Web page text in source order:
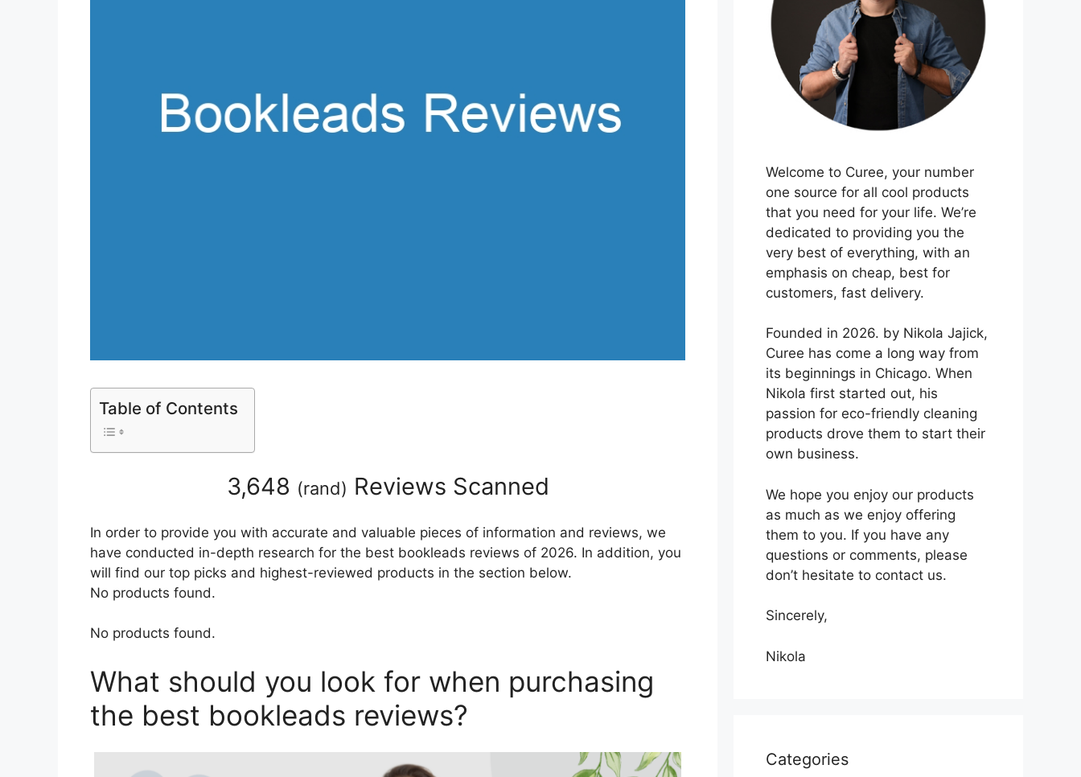
Table of Contents
3,648 (rand) Reviews Scanned
In order to provide you with accurate and valuable pieces of information and reviews, we
have conducted in-depth research for the best bookleads reviews of 2026. In addition, you
will find our top picks and highest-reviewed products in the section below.
No products found.
No products found.
What should you look for when purchasing
the best bookleads reviews?
Welcome to Curee, your number
one source for all cool products
that you need for your life. We’re
dedicated to providing you the
very best of everything, with an
emphasis on cheap, best for
customers, fast delivery.
Founded in 2026. by Nikola Jajick,
Curee has come a long way from
its beginnings in Chicago. When
Nikola first started out, his
passion for eco-friendly cleaning
products drove them to start their
own business.
We hope you enjoy our products
as much as we enjoy offering
them to you. If you have any
questions or comments, please
don’t hesitate to contact us.
Sincerely,
Nikola
Categories